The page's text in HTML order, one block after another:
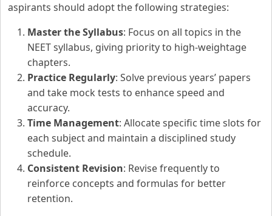
aspirants should adopt the following strategies:
Master the Syllabus: Focus on all topics in the
NEET syllabus, giving priority to high-weightage
chapters.
Practice Regularly: Solve previous years’ papers
and take mock tests to enhance speed and
accuracy.
Time Management: Allocate specific time slots for
each subject and maintain a disciplined study
schedule.
Consistent Revision: Revise frequently to
reinforce concepts and formulas for better
retention.